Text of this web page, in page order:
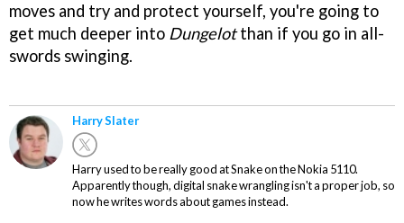
moves and try and protect yourself, you're going to
get much deeper into Dungelotthan if you go in all-
swords swinging.
Harry Slater
Harry used to be really good at Snake on the Nokia 5110.
Apparently though, digital snake wrangling isn't a proper job, so
now he writes words about games instead.